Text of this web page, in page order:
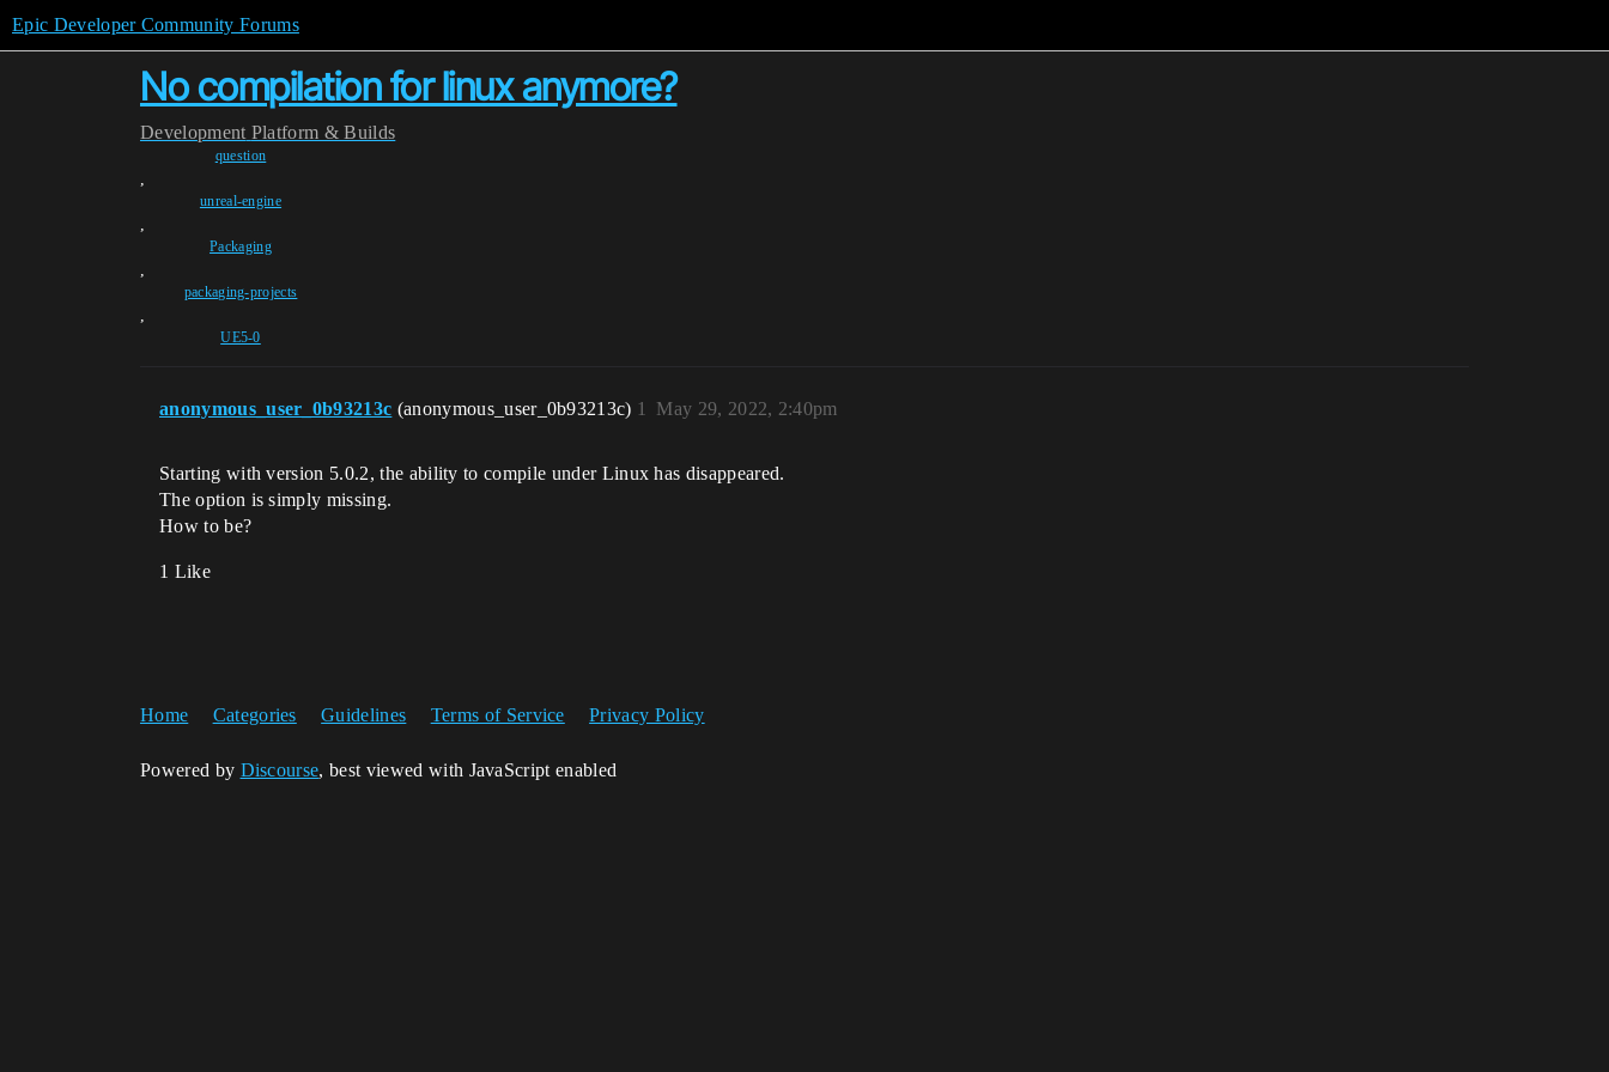
Epic Developer Community Forums
No compilation for linux anymore?
Development Platform & Builds
question
,
unreal-engine
,
Packaging
,
packaging-projects
,
UE5-0
anonymous_user_0b93213c (anonymous_user_0b93213c) May 29, 2022, 2:40pm
1
Starting with version 5.0.2, the ability to compile under Linux has disappeared.
The option is simply missing.
How to be?
1 Like
Home Categories Guidelines Terms of Service Privacy Policy
Powered by Discourse, best viewed with JavaScript enabled